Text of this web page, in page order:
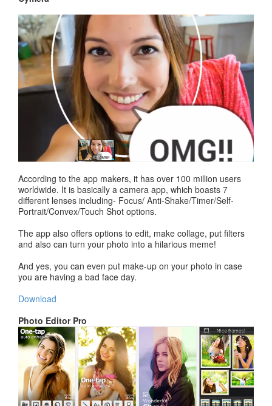
According to the app makers, it has over 100 million users
worldwide. It is basically a camera app, which boasts 7
different lenses including- Focus/ Anti-Shake/Timer/Self-
Portrait/Convex/Touch Shot options.
The app also offers options to edit, make collage, put filters
and also can turn your photo into a hilarious meme!
And yes, you can even put make-up on your photo in case
you are having a bad face day.
Download
Photo Editor Pro